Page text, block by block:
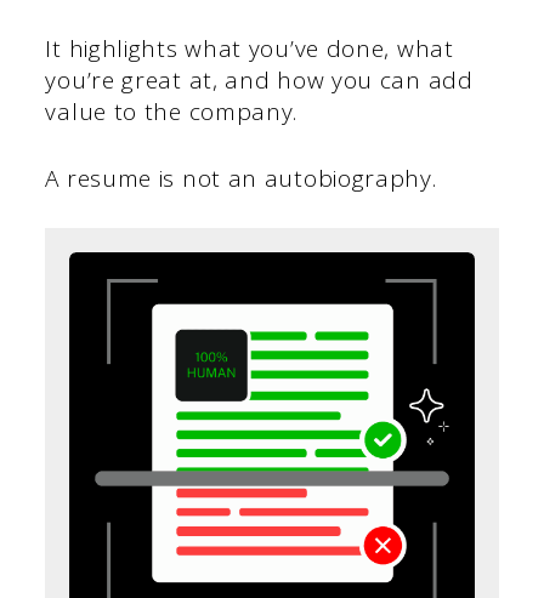
It highlights what you’ve done, what
you’re great at, and how you can add
value to the company.
A resume is not an autobiography.